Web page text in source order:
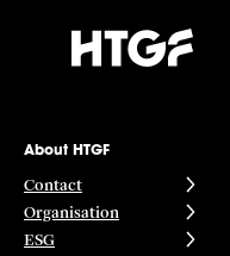
About HTGF
Contact
Organisation
ESG